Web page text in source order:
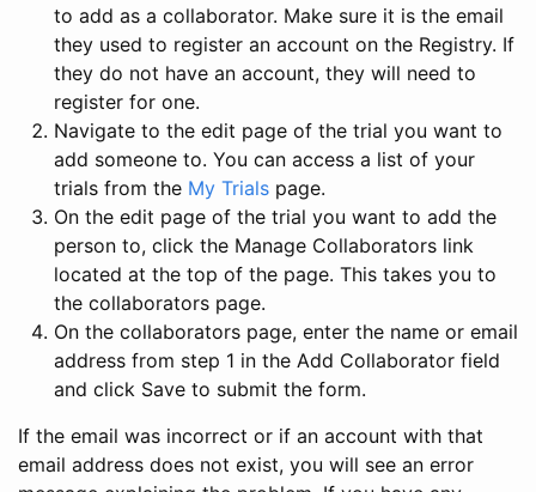
to add as a collaborator. Make sure it is the email
they used to register an account on the Registry. If
they do not have an account, they will need to
register for one.
Navigate to the edit page of the trial you want to
add someone to. You can access a list of your
trials from the My Trials page.
On the edit page of the trial you want to add the
person to, click the Manage Collaborators link
located at the top of the page. This takes you to
the collaborators page.
On the collaborators page, enter the name or email
address from step 1 in the Add Collaborator field
and click Save to submit the form.
If the email was incorrect or if an account with that
email address does not exist, you will see an error